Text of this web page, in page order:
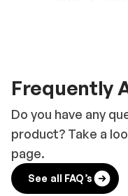
Frequently
Do you have any
product? Take a
page.
See all FAQ’s